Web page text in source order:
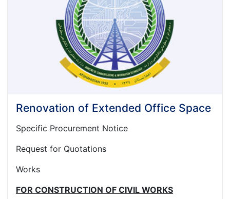
Renovation of Extended Office Space
Specific Procurement Notice
Request for Quotations
Works
FOR CONSTRUCTION OF CIVIL WORKS